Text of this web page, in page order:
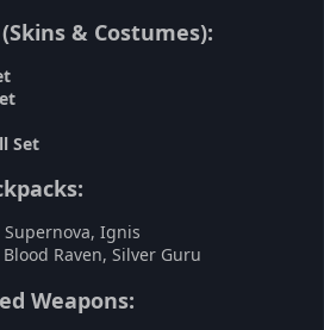
& Costumes):
Set
Ignis
Raven, Silver Guru
Weapons: